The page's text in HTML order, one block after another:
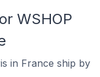
WSHOP
in France ship by